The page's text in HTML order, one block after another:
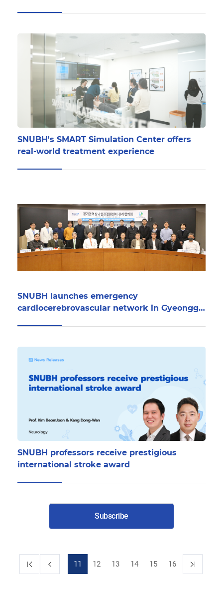
SNUBH's SMART Simulation Center offers
real-world treatment experience
SNUBH launches emergency
cardiocerebrovascular network in Gyeonggi
SNUBH professors receive prestigious
international stroke award
Subscribe
11 12 13 14 15 16